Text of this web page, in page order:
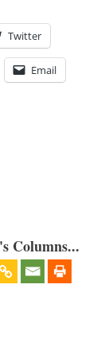
Twitter
Email
Columns...